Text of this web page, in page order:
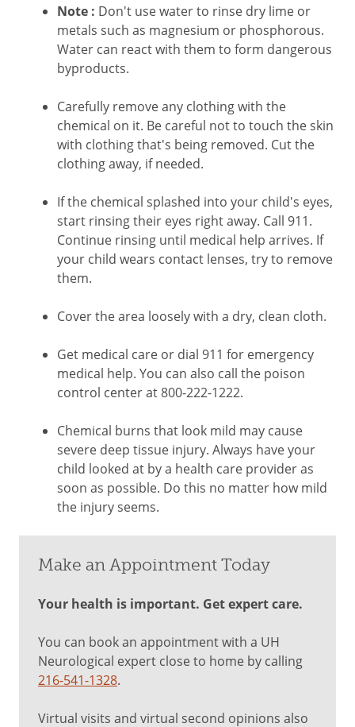
Note : Don't use water to rinse dry lime or
metals such as magnesium or phosphorous.
Water can react with them to form dangerous
byproducts.
Carefully remove any clothing with the
chemical on it. Be careful not to touch the skin
with clothing that's being removed. Cut the
clothing away, if needed.
If the chemical splashed into your child's eyes,
start rinsing their eyes right away. Call 911.
Continue rinsing until medical help arrives. If
your child wears contact lenses, try to remove
them.
Cover the area loosely with a dry, clean cloth.
Get medical care or dial 911 for emergency
medical help. You can also call the poison
control center at 800-222-1222.
Chemical burns that look mild may cause
severe deep tissue injury. Always have your
child looked at by a health care provider as
soon as possible. Do this no matter how mild
the injury seems.
Make an Appointment Today
Your health is important. Get expert care.
You can book an appointment with a UH
Neurological expert close to home by calling
216-541-1328.
Virtual visits and virtual second opinions also